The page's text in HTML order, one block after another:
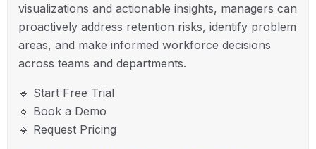
visualizations and actionable insights, managers can
proactively address retention risks, identify problem
areas, and make informed workforce decisions
across teams and departments.
🔹 Start Free Trial
🔹 Book a Demo
🔹 Request Pricing